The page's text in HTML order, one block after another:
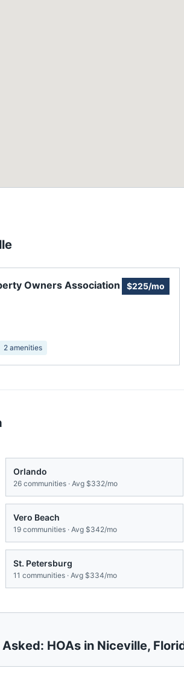
Owners Association $225/mo
2 amenities
Orlando
26 communities · Avg $332/mo
Vero Beach
19 communities · Avg $342/mo
St. Petersburg
11 communities · Avg $334/mo
HOAs in Niceville,